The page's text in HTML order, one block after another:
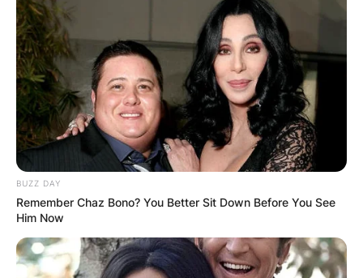
BUZZ DAY
Remember Chaz Bono? You Better Sit Down Before You See
Him Now